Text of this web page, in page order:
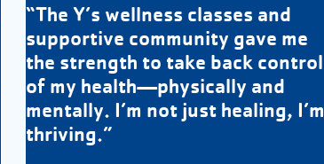
“The Y’s wellness classes and
supportive community gave me
the strength to take back control
of my health—physically and
mentally. I’m not just healing, I’m
thriving.”